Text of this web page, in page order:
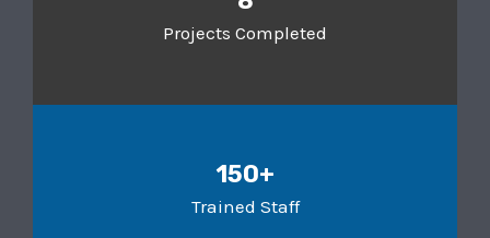
Projects Completed
150+
Trained Staff